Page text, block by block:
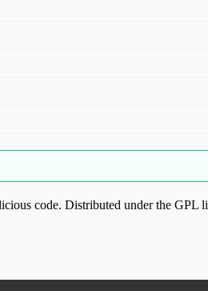
code. Distributed under the GPL
to purchase this